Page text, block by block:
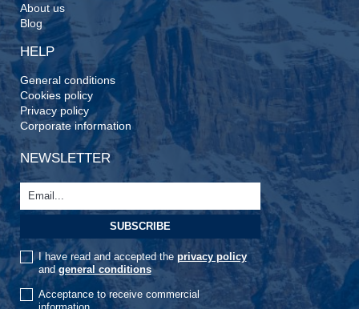
About us
Blog
HELP
General conditions
Cookies policy
Privacy policy
Corporate information
NEWSLETTER
I have read and accepted the privacy policy
andgeneral conditions
Acceptance to receive commercial